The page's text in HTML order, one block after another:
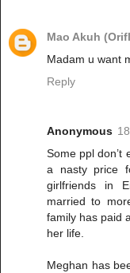
Mao Akuh
Madam u want
Reply
Anonymous
Some ppl don’t
a nasty price
girlfriends in
married to
family has paid
her life.
Meghan has